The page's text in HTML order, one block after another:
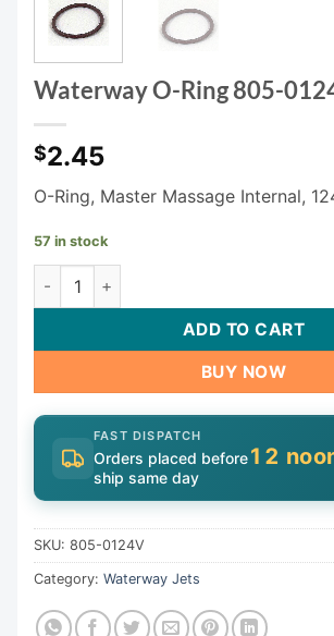
Waterway O-Ring 805-
$2.45
O-Ring, Master Massage Internal,
57 in stock
Waterway O-Ring 805-0124V quantity
ADD TO CART
BUY NOW
FAST DISPATCH
Orders placed before12
ship same day
SKU: 805-0124V
Category: Waterway Jets